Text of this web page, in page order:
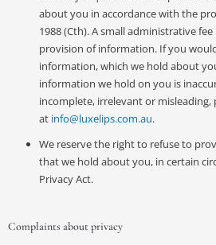
about you in accordance with the
1988 (Cth). A small administrative
provision of information. If you
information, which we hold about
information we hold on you is
incomplete, irrelevant or misleading,
at info@luxelips.com.au.
We reserve the right to refuse to
that we hold about you, in certain
Privacy Act.
Complaints about privacy